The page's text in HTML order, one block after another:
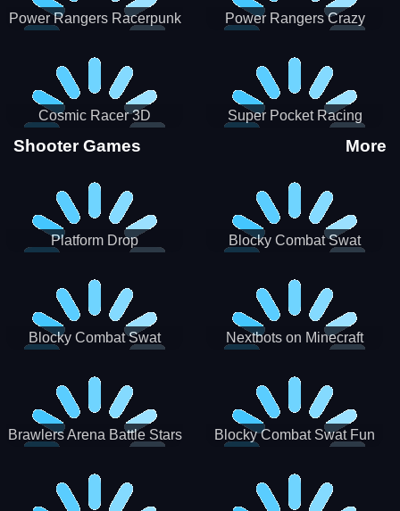
Power Rangers Racerpunk
Power Rangers Crazy
Cosmic Racer 3D Super Pocket Racing
Shooter Games More
Platform Drop
Blocky Combat Swat
Blocky Combat Swat
Nextbots on Minecraft
Brawlers Arena Battle Stars
Blocky Combat Swat Fun